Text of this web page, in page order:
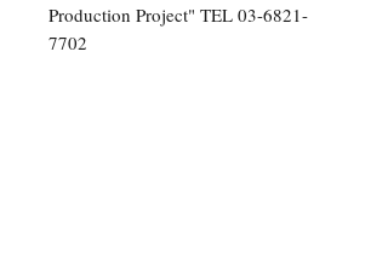
Production Project" TEL 03-6821-
7702